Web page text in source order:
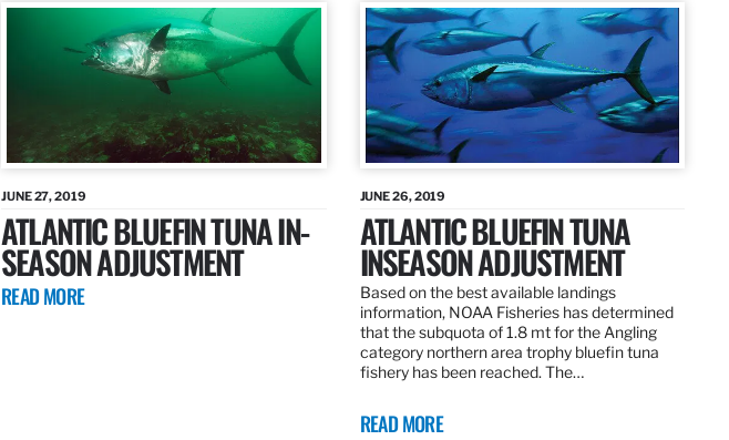
JUNE 27, 2019
ATLANTIC BLUEFIN TUNA IN-
SEASON ADJUSTMENT
READ MORE
JUNE 26, 2019
ATLANTIC BLUEFIN TUNA
INSEASON ADJUSTMENT
Based on the best available landings
information, NOAA Fisheries has determined
that the subquota of 1.8 mt for the Angling
category northern area trophy bluefin tuna
fishery has been reached. The…
READ MORE